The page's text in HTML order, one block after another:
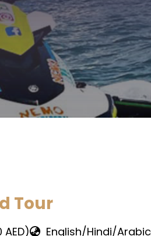
Tour
English/Hindi/Arabic